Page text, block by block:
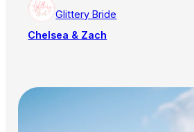
Glittery Bride
Chelsea & Zach